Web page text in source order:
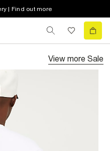
| Find out more
View more Sale